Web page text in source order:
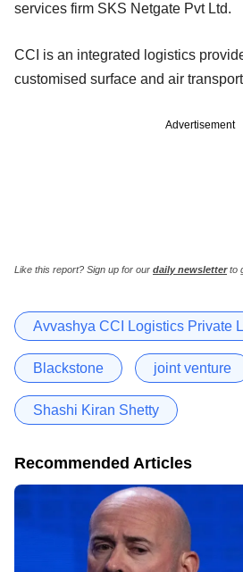
services firm SKS Netgate Pvt Ltd.
CCI is an integrated logistics
customised surface and air
Advertisement
Like this report? Sign up for our daily newsletterto
Avvashya CCI Logistics Private
Blackstone joint venture
Shashi Kiran Shetty
Recommended Articles